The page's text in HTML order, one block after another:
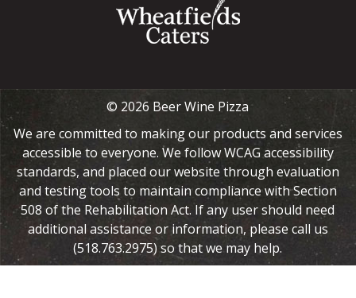
© 2026 Beer Wine Pizza
We are committed to making our products and services
accessible to everyone. We follow WCAG accessibility
standards, and placed our website through evaluation
and testing tools to maintain compliance with Section
508 of the Rehabilitation Act. If any user should need
additional assistance or information, please call us
(518.763.2975) so that we may help.